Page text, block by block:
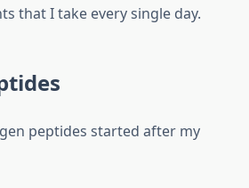
that I take every single day.
peptides started after my